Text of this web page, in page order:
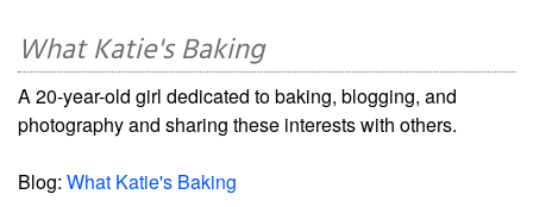
What Katie's Baking
A 20-year-old girl dedicated to baking, blogging, and
photography and sharing these interests with others.
Blog: What Katie's Baking